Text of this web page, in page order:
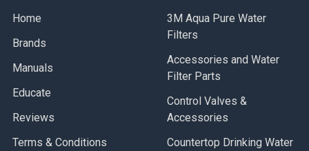
Home
Brands
Manuals
Educate
Reviews
Terms & Conditions
3M Aqua Pure Water
Filters
Accessories and Water
Filter Parts
Control Valves &
Accessories
Countertop Drinking Water